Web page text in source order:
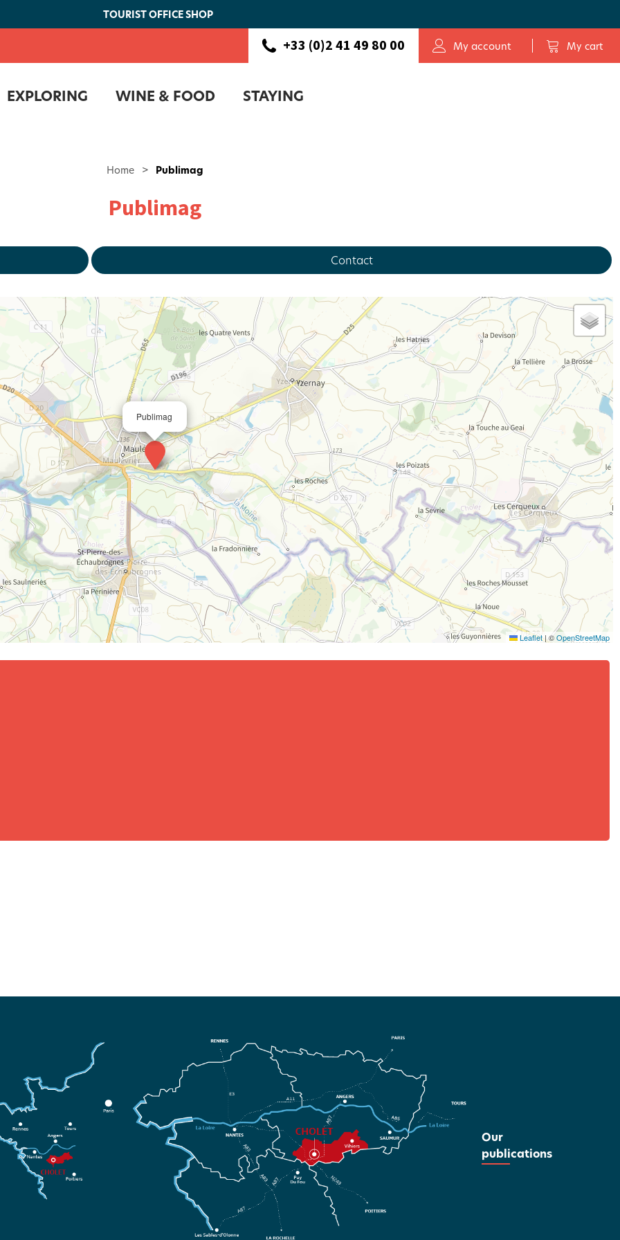
TOURIST OFFICE SHOP
+33 (0)2 41 49 80 00 My account My cart
EXPLORING WINE & FOOD STAYING
Home > Publimag
Publimag
Contact
Publimag
Leaflet | ©OpenStreetMap
Our
publications